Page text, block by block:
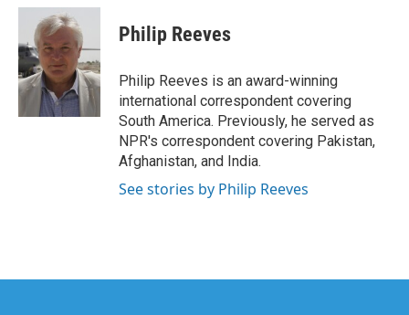
c
b
o
o
k
i
t
t
e
r
n
e
d
I
n
Philip Reeves
Philip Reeves is an award-winning
international correspondent covering
South America. Previously, he served as
NPR's correspondent covering Pakistan,
Afghanistan, and India.
See stories by Philip Reeves